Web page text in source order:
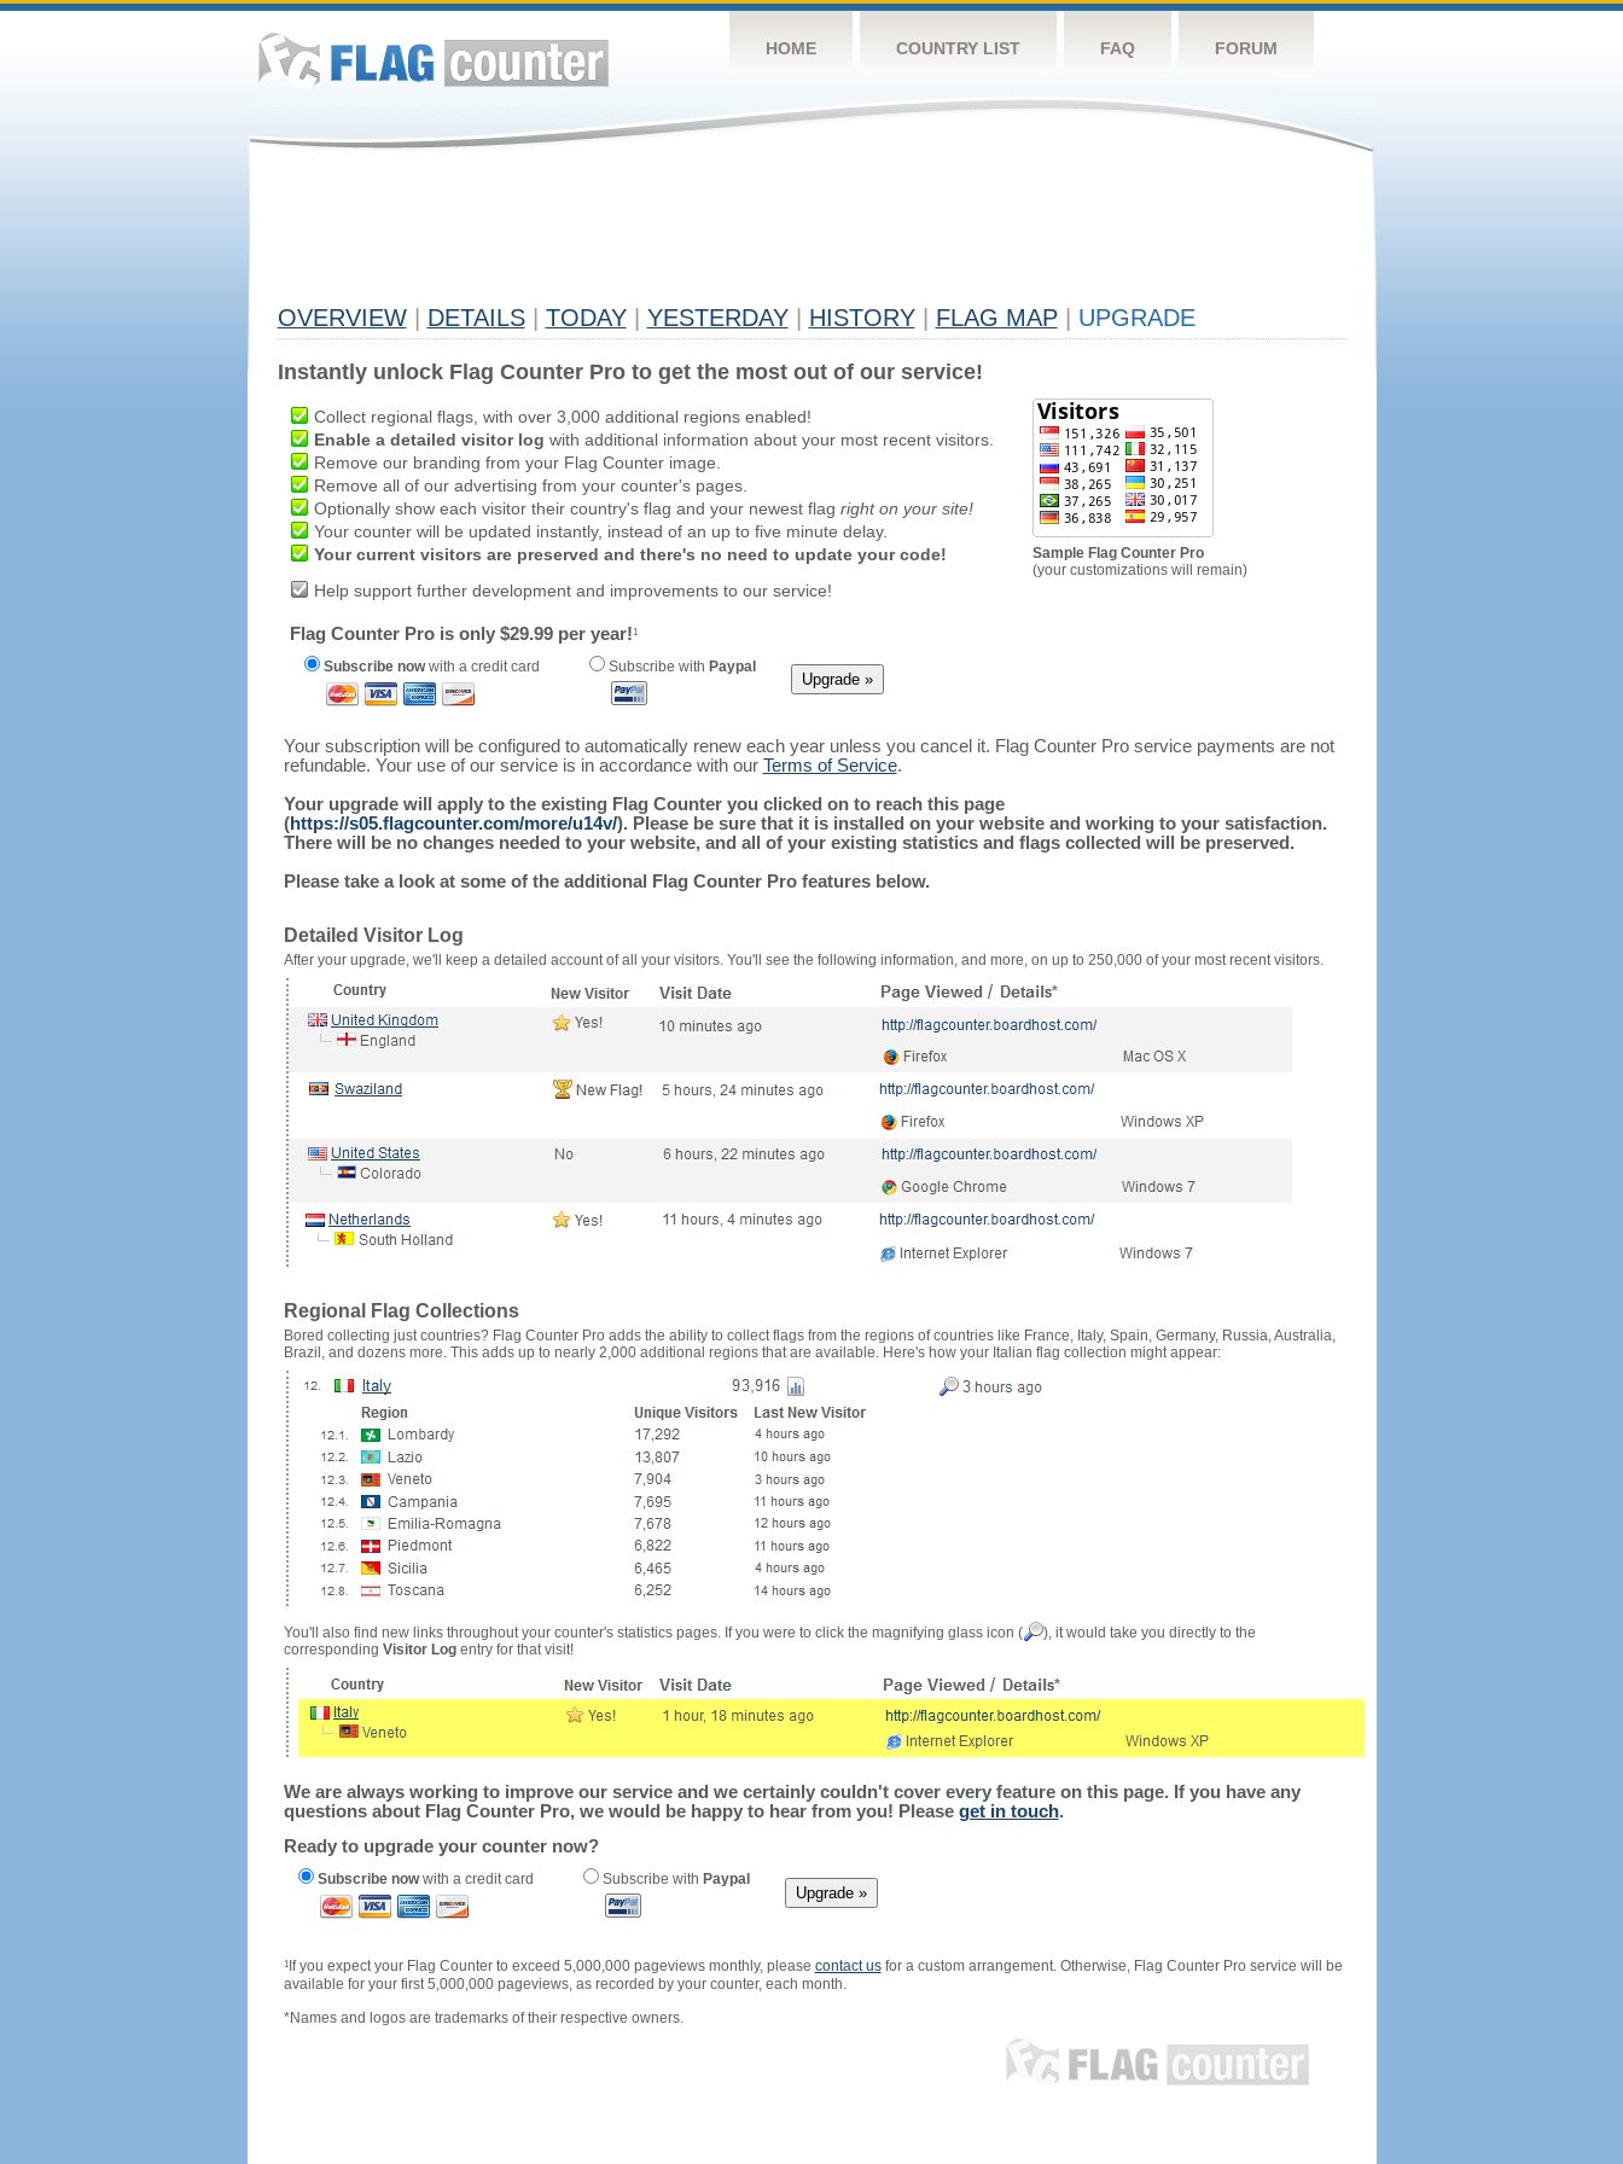
HOME COUNTRY LIST FAQ FORUM
OVERVIEW DETAILS TODAY YESTERDAY HISTORY FLAG MAP UPGRADE
Instantly unlock Flag Counter Pro to get the most out of our service!
Collect regional flags, with over 3,000 additional regions enabled!
Enable a detailed visitor log with additional information about your most recent visitors.
Remove our branding from your Flag Counter image.
Remove all of our advertising from your counter's pages.
Optionally show each visitor their country's flag and your newest flag right on your site!
Your counter will be updated instantly, instead of an up to five minute delay.
Your current visitors are preserved and there's no need to update your code!
Help support further development and improvements to our service!
Flag Counter Pro is only $29.99 per year!1
Subscribe nowwith a credit card Subscribe with Paypal
Sample Flag Counter Pro
(your customizations will remain)
Your subscription will be configured to automatically renew each year unless you cancel it. Flag Counter Pro service payments are not
refundable. Your use of our service is in accordance with our Terms of Service.
Your upgrade will apply to the existing Flag Counter you clicked on to reach this page
(https://s05.flagcounter.com/more/u14v/). Please be sure that it is installed on your website and working to your satisfaction.
There will be no changes needed to your website, and all of your existing statistics and flags collected will be preserved.
Please take a look at some of the additional Flag Counter Pro features below.
Detailed Visitor Log
After your upgrade, we'll keep a detailed account of all your visitors. You'll see the following information, and more, on up to 250,000 of your most recent visitors.
Regional Flag Collections
Bored collecting just countries? Flag Counter Pro adds the ability to collect flags from the regions of countries like France, Italy, Spain, Germany, Russia, Australia,
Brazil, and dozens more. This adds up to nearly 2,000 additional regions that are available. Here's how your Italian flag collection might appear:
You'll also find new links throughout your counter's statistics pages. If you were to click the magnifying glass icon (
), it would take you directly to the
corresponding Visitor Logentry for that visit!
We are always working to improve our service and we certainly couldn't cover every feature on this page. If you have any
questions about Flag Counter Pro, we would be happy to hear from you! Please get in touch.
Ready to upgrade your counter now?
Subscribe nowwith a credit card Subscribe with Paypal
1If you expect your Flag Counter to exceed 5,000,000 pageviews monthly, please contact usfor a custom arrangement. Otherwise, Flag Counter Pro service will be
available for your first 5,000,000 pageviews, as recorded by your counter, each month.
*Names and logos are trademarks of their respective owners.